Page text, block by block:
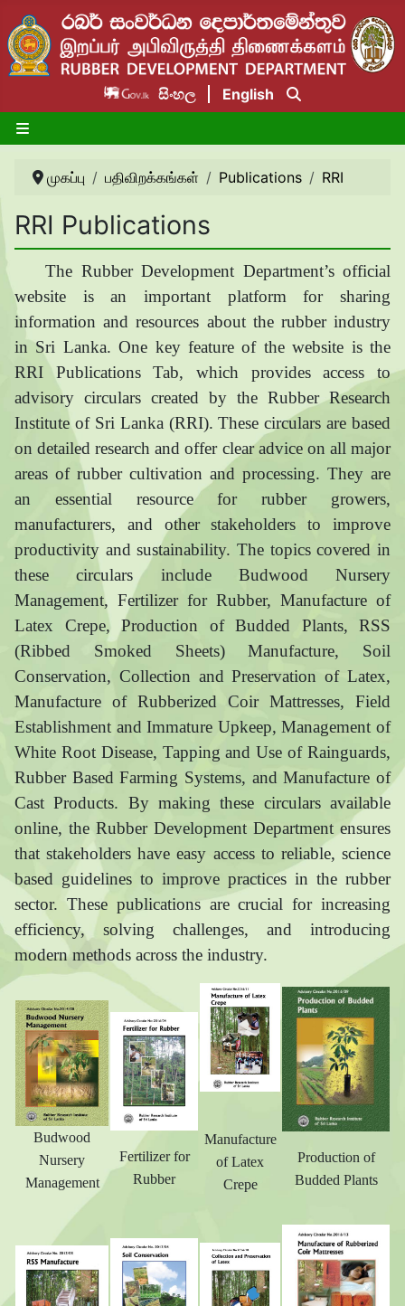
සිංහල English
முகப்பு பதிவிறக்கங்கள் Publications RRI
RRI Publications
The Rubber Development Department’s official
website is an important platform for sharing
information and resources about the rubber industry
in Sri Lanka. One key feature of the website is the
RRI Publications Tab, which provides access to
advisory circulars created by the Rubber Research
Institute of Sri Lanka (RRI). These circulars are based
on detailed research and offer clear advice on all major
areas of rubber cultivation and processing. They are
an essential resource for rubber growers,
manufacturers, and other stakeholders to improve
productivity and sustainability. The topics covered in
these circulars include Budwood Nursery
Management, Fertilizer for Rubber, Manufacture of
Latex Crepe, Production of Budded Plants, RSS
(Ribbed Smoked Sheets) Manufacture, Soil
Conservation, Collection and Preservation of Latex,
Manufacture of Rubberized Coir Mattresses, Field
Establishment and Immature Upkeep, Management of
White Root Disease, Tapping and Use of Rainguards,
Rubber Based Farming Systems, and Manufacture of
Cast Products. By making these circulars available
online, the Rubber Development Department ensures
that stakeholders have easy access to reliable, science
based guidelines to improve practices in the rubber
sector. These publications are crucial for increasing
efficiency, solving challenges, and introducing
modern methods across the industry.
Budwood
Nursery
Management
Fertilizer for
Rubber
Manufacture
of Latex
Crepe
Production of
Budded Plants